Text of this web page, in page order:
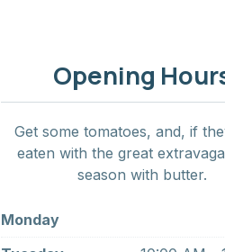
Opening
Get some tomatoes, and, if
eaten with the great
season with butter.
Monday